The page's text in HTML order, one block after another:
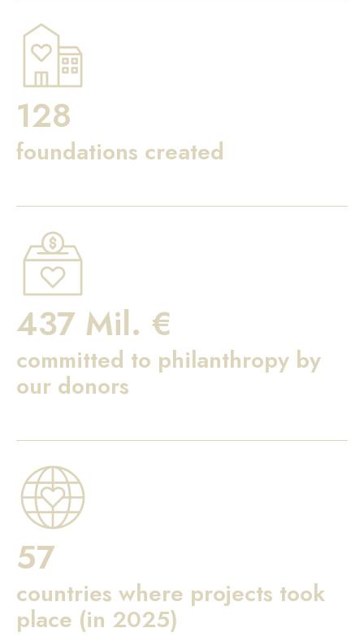
128
foundations created
437 Mil. €
committed to philanthropy by
our donors
57
countries where projects took
place (in 2025)